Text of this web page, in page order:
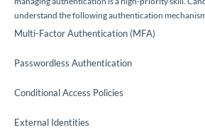
understand the following authentication
Multi-Factor Authentication (MFA)
Passwordless Authentication
Conditional Access Policies
External Identities